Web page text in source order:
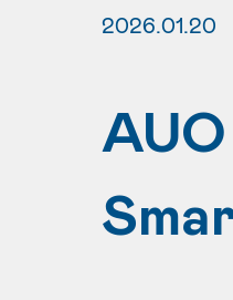
2026.01.20